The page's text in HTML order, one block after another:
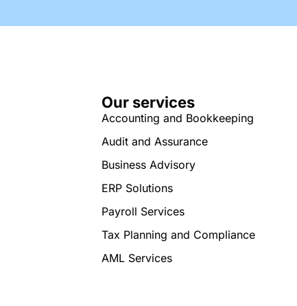
Our services
Accounting and Bookkeeping
Audit and Assurance
Business Advisory
ERP Solutions
Payroll Services
Tax Planning and Compliance
AML Services